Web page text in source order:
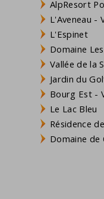
AlpResort
L'Aveneau -
L'Espinet
Domaine
Vallée de la
Jardin du
Bourg Est -
Le Lac Bleu
Résidence
Domaine de